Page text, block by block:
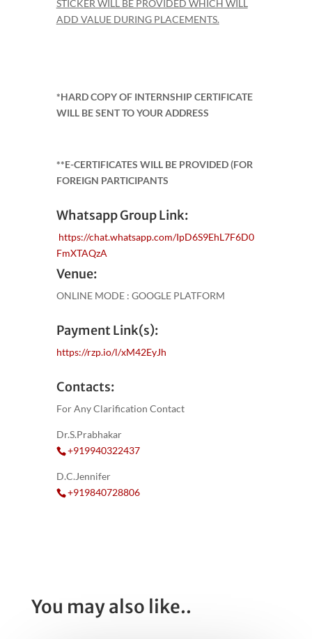
STICKER WILL BE PROVIDED WHICH WILL
ADD VALUE DURING PLACEMENTS.
*HARD COPY OF INTERNSHIP CERTIFICATE
WILL BE SENT TO YOUR ADDRESS
**E-CERTIFICATES WILL BE PROVIDED (FOR
FOREIGN PARTICIPANTS
Whatsapp Group Link:
https://chat.whatsapp.com/IpD6S9EhL7F6D0
FmXTAQzA
Venue:
ONLINE MODE : GOOGLE PLATFORM
Payment Link(s):
https://rzp.io/l/xM42EyJh
Contacts:
For Any Clarification Contact
Dr.S.Prabhakar
+919940322437
D.C.Jennifer
+919840728806
You may also like..